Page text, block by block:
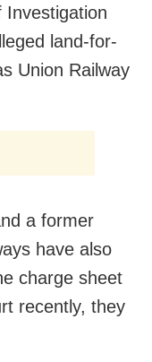
Investigation
land-for-
Union Railway
a former
have also
charge sheet
recently, they